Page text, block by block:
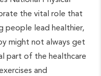
the vital role that
people lead healthier,
might not always get
part of the healthcare
and